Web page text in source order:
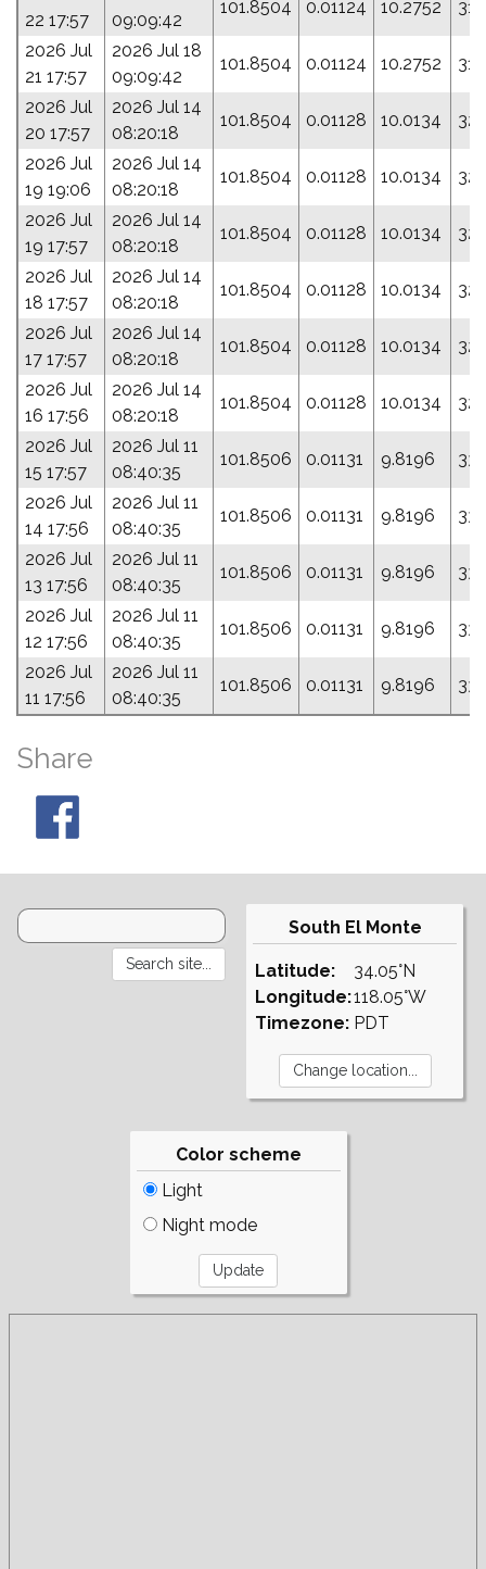
22 17:57
09:09:42
101.8504 0.01124 10.2752
2026 Jul
21 17:57
2026 Jul 18
09:09:42
101.8504 0.01124 10.2752
2026 Jul
20 17:57
2026 Jul 14
08:20:18
101.8504 0.01128 10.0134
2026 Jul
19 19:06
2026 Jul 14
08:20:18
101.8504 0.01128 10.0134
2026 Jul
19 17:57
2026 Jul 14
08:20:18
101.8504 0.01128 10.0134
2026 Jul
18 17:57
2026 Jul 14
08:20:18
101.8504 0.01128 10.0134
2026 Jul
17 17:57
2026 Jul 14
08:20:18
101.8504 0.01128 10.0134
2026 Jul
16 17:56
2026 Jul 14
08:20:18
101.8504 0.01128 10.0134
2026 Jul
15 17:57
2026 Jul 11
08:40:35
101.8506 0.01131 9.8196
2026 Jul
14 17:56
2026 Jul 11
08:40:35
101.8506 0.01131 9.8196
2026 Jul
13 17:56
2026 Jul 11
08:40:35
101.8506 0.01131 9.8196
2026 Jul
12 17:56
2026 Jul 11
08:40:35
101.8506 0.01131 9.8196
2026 Jul
11 17:56
2026 Jul 11
08:40:35
101.8506 0.01131 9.8196
Share
South El Monte
Latitude:
Longitude:
Timezone:
34.05°N
118.05°W
PDT
Color scheme
Light
Night mode